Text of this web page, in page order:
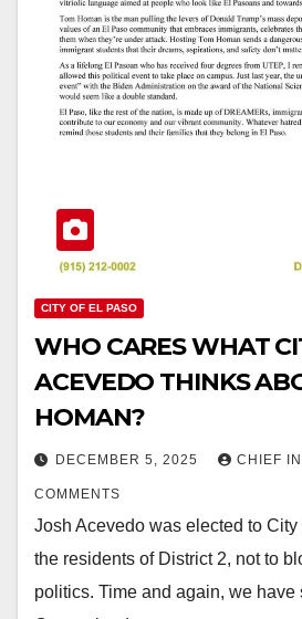
CITY OF EL PASO
WHO CARES WHAT
ACEVEDO THINKS
HOMAN?
DECEMBER 5, 2025 CHIEF
COMMENTS
Josh Acevedo was elected to
the residents of District 2, not to
politics. Time and again, we have